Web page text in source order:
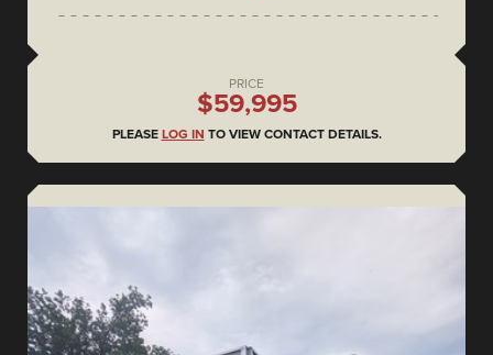
PRICE
$59,995
PLEASE LOG IN TO VIEW CONTACT DETAILS.